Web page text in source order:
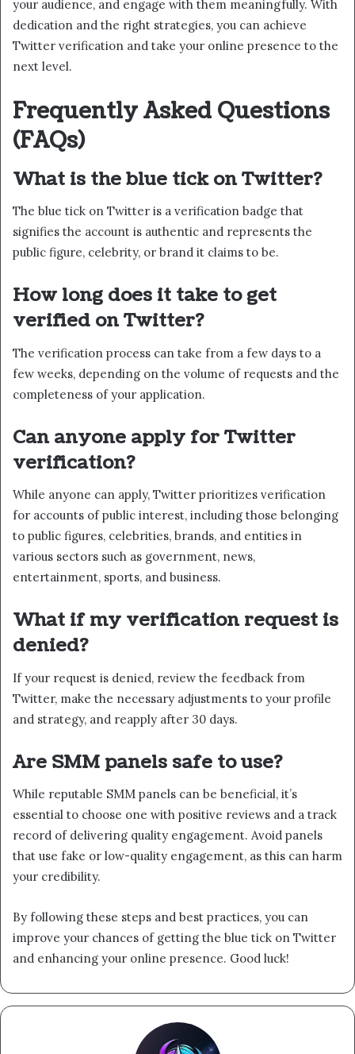
your audience, and engage with them meaningfully. With
dedication and the right strategies, you can achieve
Twitter verification and take your online presence to the
next level.
Frequently Asked Questions
(FAQs)
What is the blue tick on Twitter?
The blue tick on Twitter is a verification badge that
signifies the account is authentic and represents the
public figure, celebrity, or brand it claims to be.
How long does it take to get
verified on Twitter?
The verification process can take from a few days to a
few weeks, depending on the volume of requests and the
completeness of your application.
Can anyone apply for Twitter
verification?
While anyone can apply, Twitter prioritizes verification
for accounts of public interest, including those belonging
to public figures, celebrities, brands, and entities in
various sectors such as government, news,
entertainment, sports, and business.
What if my verification request is
denied?
If your request is denied, review the feedback from
Twitter, make the necessary adjustments to your profile
and strategy, and reapply after 30 days.
Are SMM panels safe to use?
While reputable SMM panels can be beneficial, it’s
essential to choose one with positive reviews and a track
record of delivering quality engagement. Avoid panels
that use fake or low-quality engagement, as this can harm
your credibility.
By following these steps and best practices, you can
improve your chances of getting the blue tick on Twitter
and enhancing your online presence. Good luck!